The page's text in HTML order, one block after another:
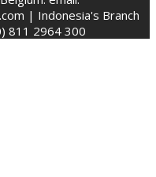
| Indonesia's Branch
811 2964 300